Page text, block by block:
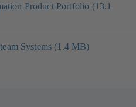
Product Portfolio (13.1
Systems (1.4 MB)